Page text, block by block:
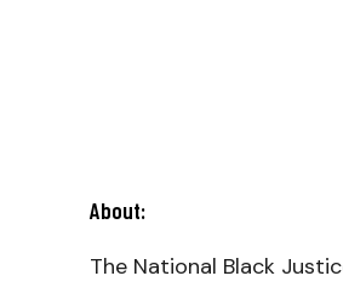
About:
The National Black